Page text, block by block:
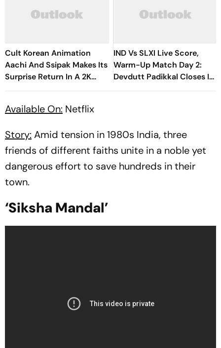
Cult Korean Animation
Aachi And Ssipak Makes Its
Surprise Return In A 2K
Remaster
IND Vs SLXI Live Score,
Warm-Up Match Day 2:
Devdutt Padikkal Closes In
On Century After
Available On: Netflix
Story: Amid tension in 1980s India, three
friends of different faiths unite in a noble yet
dangerous effort to save hundreds in their
town.
‘Siksha Mandal’